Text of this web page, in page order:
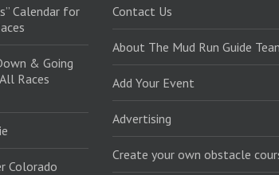
Calendar for
& Going
Races
Colorado
Contact Us
About The Mud Run Guide
Add Your Event
Advertising
Create your own obstacle